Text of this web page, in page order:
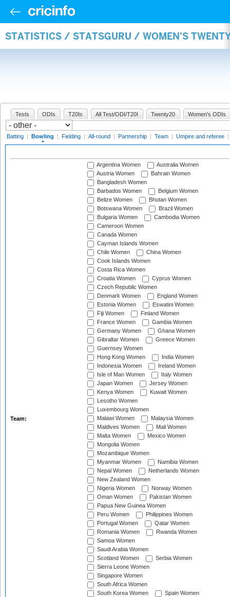
STATISTICS / STATSGURU / WOMEN'S
Tests ODIs T20Is All Test/ODI/T20I Twenty20 Women's ODIs
Batting | Bowling | Fielding | All-round | Partnership | Team | Umpire and referee |
Team:
Argentina Women
Australia Women
Austria Women
Bahrain Women
Bangladesh Women
Barbados Women
Belgium Women
Belize Women
Bhutan Women
Botswana Women
Brazil Women
Bulgaria Women
Cambodia Women
Cameroon Women
Canada Women
Cayman Islands Women
Chile Women
China Women
Cook Islands Women
Costa Rica Women
Croatia Women
Cyprus Women
Czech Republic Women
Denmark Women
England Women
Estonia Women
Eswatini Women
Fiji Women
Finland Women
France Women
Gambia Women
Germany Women
Ghana Women
Gibraltar Women
Greece Women
Guernsey Women
Hong Kong Women
India Women
Indonesia Women
Ireland Women
Isle of Man Women
Italy Women
Japan Women
Jersey Women
Kenya Women
Kuwait Women
Lesotho Women
Luxembourg Women
Malawi Women
Malaysia Women
Maldives Women
Mali Women
Malta Women
Mexico Women
Mongolia Women
Mozambique Women
Myanmar Women
Namibia Women
Nepal Women
Netherlands Women
New Zealand Women
Nigeria Women
Norway Women
Oman Women
Pakistan Women
Papua New Guinea Women
Peru Women
Philippines Women
Portugal Women
Qatar Women
Romania Women
Rwanda Women
Samoa Women
Saudi Arabia Women
Scotland Women
Serbia Women
Sierra Leone Women
Singapore Women
South Africa Women
South Korea Women
Spain Women